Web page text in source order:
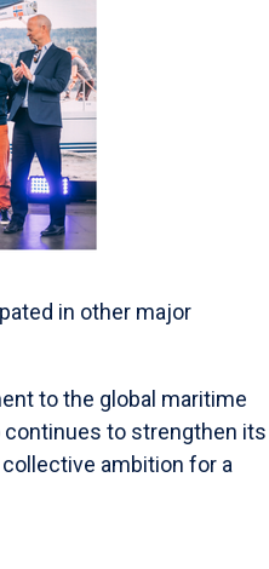
in other major
to the global maritime
to strengthen its
ambition for a